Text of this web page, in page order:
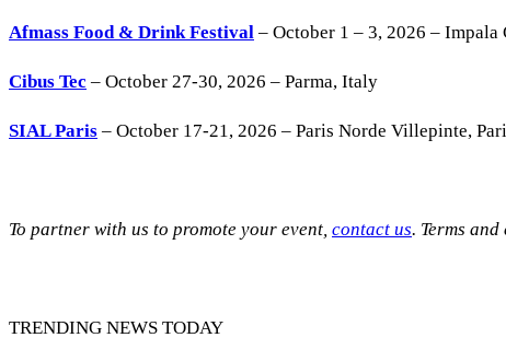
Afmass Food & Drink Festival – October 1 – 3, 2026 –
Cibus Tec – October 27-30, 2026 – Parma, Italy
SIAL Paris – October 17-21, 2026 – Paris Norde Villepinte,
To partner with us to promote your event, contact us. Terms
TRENDING NEWS TODAY